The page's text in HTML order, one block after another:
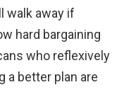
walk away if
hard bargaining
who reflexively
a better plan are